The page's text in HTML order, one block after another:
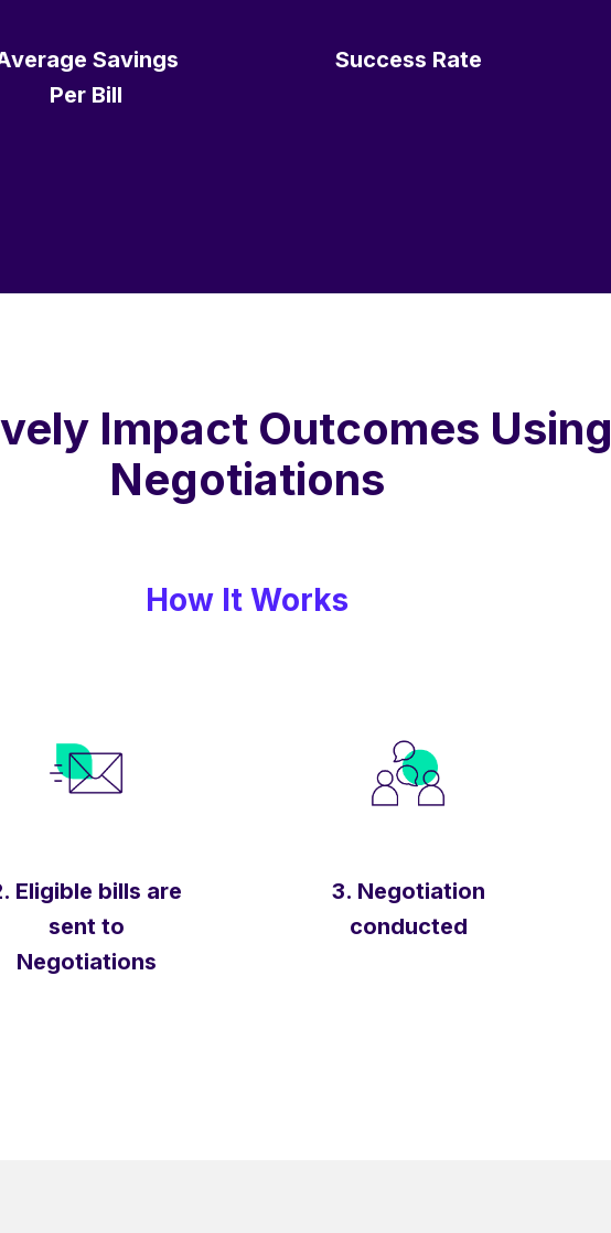
Savings
Per Bill
Success Rate
Impact Outcomes Using
Negotiations
How It Works
Eligible bills are
sent to
Negotiations
3. Negotiation
conducted